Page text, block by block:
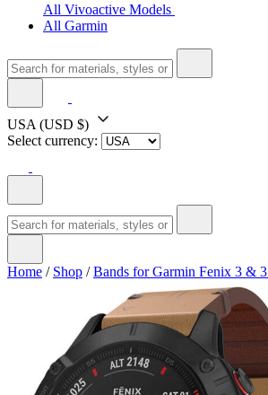
All Vivoactive Models
All Garmin
USA (USD $)
Select currency:
Home / Shop /Bands for Garmin Fenix 3 &